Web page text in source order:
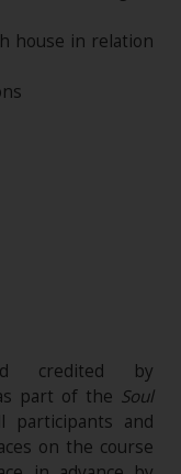
house in relation
credited by
part of the Soul
and
on the course